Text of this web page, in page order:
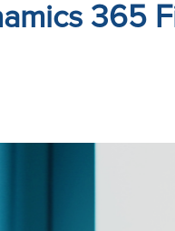
365